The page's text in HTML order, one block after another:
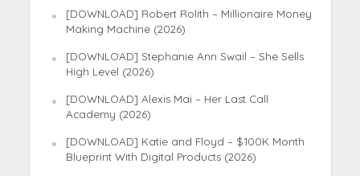
[DOWNLOAD] Robert Rolith – Millionaire Money
Making Machine (2026)
[DOWNLOAD] Stephanie Ann Swail – She Sells
High Level (2026)
[DOWNLOAD] Alexis Mai – Her Last Call
Academy (2026)
[DOWNLOAD] Katie and Floyd – $100K Month
Blueprint With Digital Products (2026)